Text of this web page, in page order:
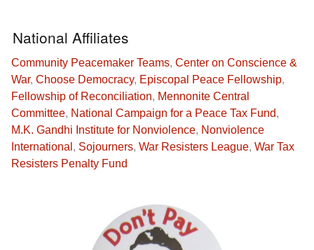
National Affiliates
Community Peacemaker Teams, Center on Conscience &
War, Choose Democracy, Episcopal Peace Fellowship,
Fellowship of Reconciliation, Mennonite Central
Committee, National Campaign for a Peace Tax Fund,
M.K. Gandhi Institute for Nonviolence, Nonviolence
International , Sojourners, War Resisters League, War Tax
Resisters Penalty Fund